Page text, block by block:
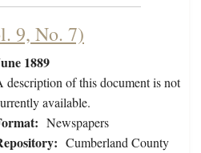
9, No. 7)
1889
description of this document is not
available.
Newspapers
Cumberland County